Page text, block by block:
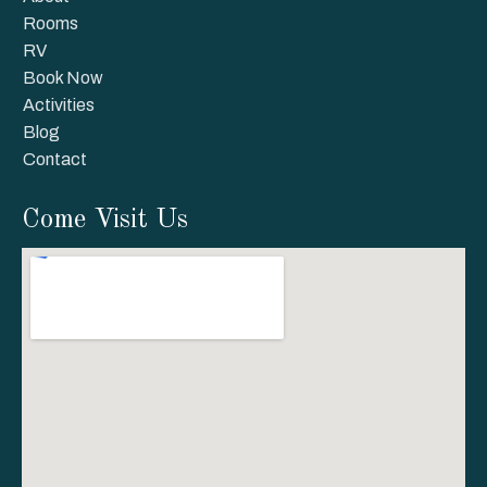
Rooms
RV
Book Now
Activities
Blog
Contact
Come Visit Us